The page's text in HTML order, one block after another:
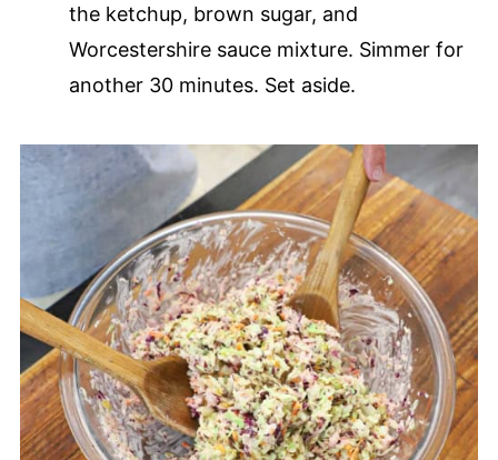
the ketchup, brown sugar, and
Worcestershire sauce mixture. Simmer for
another 30 minutes. Set aside.